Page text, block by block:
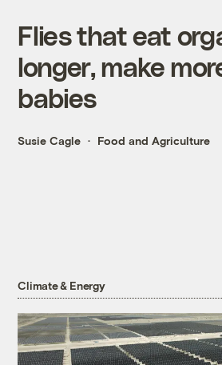
Flies that eat
longer, make
babies
Susie Cagle Food and Agriculture
Climate & Energy